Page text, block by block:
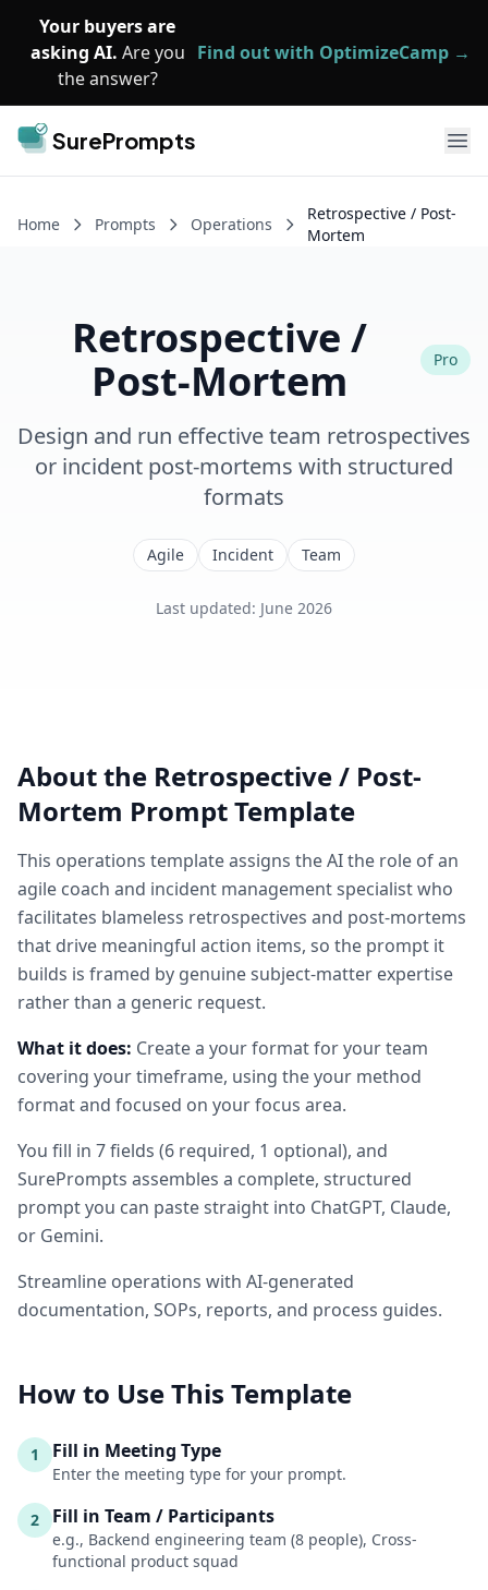
Your buyers are
asking AI. Are you
the answer?
Find out with OptimizeCamp →
SurePrompts
Home Prompts Operations
Retrospective / Post-
Mortem
Retrospective /
Post-Mortem
Pro
Design and run effective team retrospectives
or incident post-mortems with structured
formats
Agile Incident Team
Last updated: June 2026
About the Retrospective / Post-
Mortem Prompt Template
This operations template assigns the AI the role ofan
agile coach and incident management specialist who
facilitates blameless retrospectives and post-mortems
that drive meaningful action items, so the prompt it
builds is framed by genuine subject-matter expertise
rather than a generic request.
What it does: Create a your format for your team
covering your timeframe, using the your method
format and focused on your focus area.
You fill in 7fields (6 required, 1 optional), and
SurePrompts assembles a complete, structured
prompt you can paste straight into ChatGPT, Claude,
or Gemini.
Streamline operations with AI-generated
documentation, SOPs, reports, and process guides.
How to Use This Template
1 Fill in Meeting Type
Enter the meeting type for your prompt.
2 Fill in Team / Participants
e.g., Backend engineering team (8 people), Cross-
functional product squad